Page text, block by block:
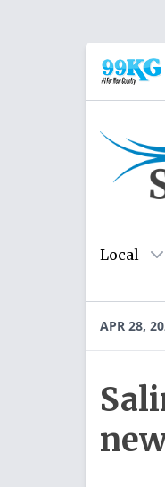
Local
APR 28,